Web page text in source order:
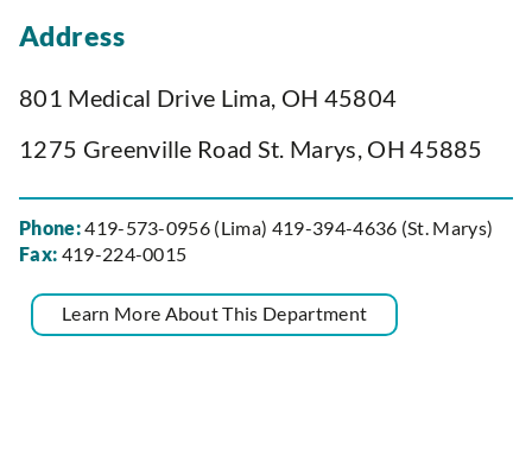
Address
801 Medical Drive Lima, OH 45804
1275 Greenville Road St. Marys, OH 45885
Phone:419-573-0956 (Lima) 419-394-4636 (St. Marys)
Fax: 419-224-0015
Learn More About This Department